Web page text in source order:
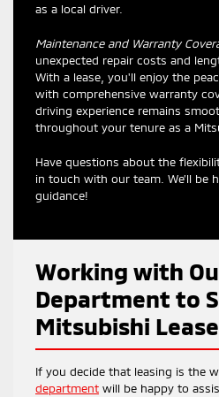
as a local driver.
Maintenance and Warranty
unexpected repair costs and
With a lease, you'll enjoy the
with comprehensive warranty
driving experience remains
throughout your tenure as a
Have questions about the
in touch with our team. We’ll be
guidance!
Working with
Department to
Mitsubishi
If you decide that leasing is the
department will be happy to